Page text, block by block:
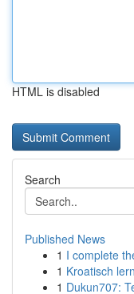
HTML is disabled
Search
Published News
1 I complete
1 Kroatisch
1 Dukun707: